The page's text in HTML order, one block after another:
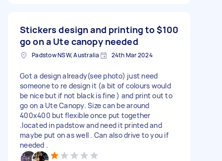
Stickers design and printing to
go on a Ute canopy needed
$100
Padstow NSW, Australia 24th Mar 2024
Got a design already(see photo) just need
someone to re design it (a bit of colours would
be nice but if not black is fine ) and print out to
go on a Ute Canopy. Size can be around
400x400 but flexible once put together
.located in padstow and need it printed and
maybe put on as well . Can also drive to you if
needed .